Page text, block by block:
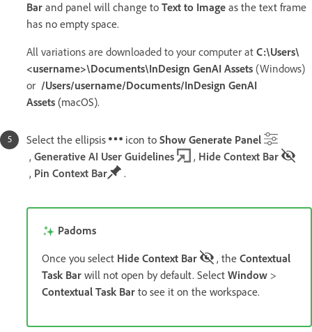
Bar and panel will change to Text to Image as the text frame
has no empty space.
All variations are downloaded to your computer at C:\Users\
<username>\Documents\InDesign GenAI Assets (Windows)
or /Users/username/Documents/InDesign GenAI
Assets (macOS).
Select the ellipsis icon to Show Generate Panel
, Generative AI User Guidelines , Hide Context Bar
, Pin Context Bar .
Padoms
Once you select Hide Context Bar , the Contextual
Task Bar will not open by default. Select Window >
Contextual Task Bar to see it on the workspace.